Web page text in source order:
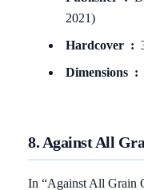
2021)
Hardcover ‏ : ‎
Dimensions ‏ : ‎
8. Against All
In “Against All Grain